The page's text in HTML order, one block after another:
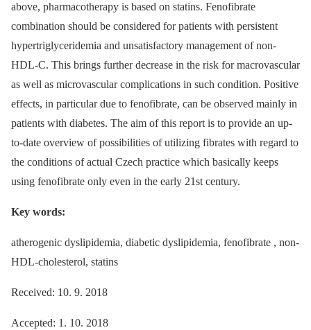
above, pharmacotherapy is based on statins. Fenofibrate
combination should be considered for patients with persistent
hypertriglyceridemia and unsatisfactory management of non-
HDL-C. This brings further decrease in the risk for macrovascular
as well as microvascular complications in such condition. Positive
effects, in particular due to fenofibrate, can be observed mainly in
patients with diabetes. The aim of this report is to provide an up-
to-date overview of possibilities of utilizing fibrates with regard to
the conditions of actual Czech practice which basically keeps
using fenofibrate only even in the early 21st century.
Key words:
atherogenic dyslipidemia, diabetic dyslipidemia, fenofibrate , non-
HDL-cholesterol, statins
Received: 10. 9. 2018
Accepted: 1. 10. 2018